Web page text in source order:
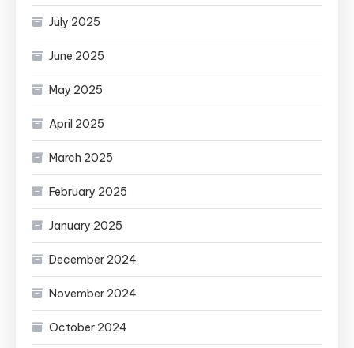
July 2025
June 2025
May 2025
April 2025
March 2025
February 2025
January 2025
December 2024
November 2024
October 2024